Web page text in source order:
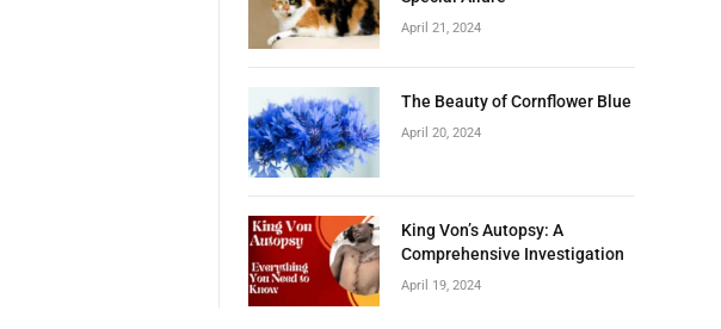
April 21, 2024
The Beauty of Cornflower Blue
April 20, 2024
King Von’s Autopsy: A
Comprehensive Investigation
April 19, 2024